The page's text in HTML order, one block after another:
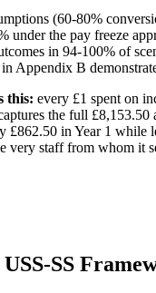
(60-80%
under the pay freeze
in 94-100% of
Appendix B
this: every £1 spent on
the full £8,153.50
£862.50 in Year 1 while
very staff from whom it
SS